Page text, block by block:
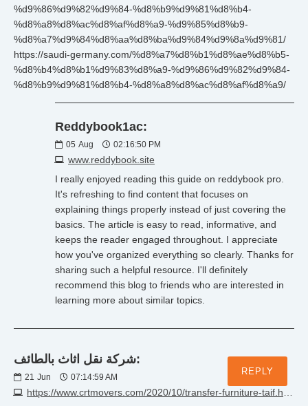
%d9%86%d9%82%d9%84-%d8%b9%d9%81%d8%b4-
%d8%a8%d8%ac%d8%af%d8%a9-%d9%85%d8%b9-
%d8%a7%d9%84%d8%aa%d8%ba%d9%84%d9%8a%d9%81/
https://saudi-germany.com/%d8%a7%d8%b1%d8%ae%d8%b5-
%d8%b4%d8%b1%d9%83%d8%a9-%d9%86%d9%82%d9%84-
%d8%b9%d9%81%d8%b4-%d8%a8%d8%ac%d8%af%d8%a9/
Reddybook1ac:
05 Aug 02:16:50 PM
www.reddybook.site
I really enjoyed reading this guide on reddybook pro.
It's refreshing to find content that focuses on
explaining things properly instead of just covering the
basics. The article is easy to read, informative, and
keeps the reader engaged throughout. I appreciate
how you've organized everything so clearly. Thanks for
sharing such a helpful resource. I'll definitely
recommend this blog to friends who are interested in
learning more about similar topics.
شركة نقل اثاث بالطائف:
21 Jun 07:14:59 AM
REPLY